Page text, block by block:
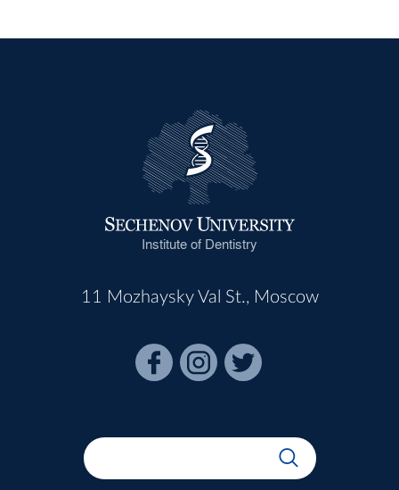
Institute of Dentistry
11 Mozhaysky Val St., Moscow